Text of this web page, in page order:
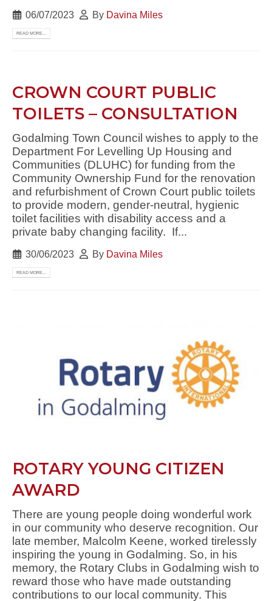
06/07/2023 By Davina Miles
READ MORE...
CROWN COURT PUBLIC
TOILETS – CONSULTATION
Godalming Town Council wishes to apply to the
Department For Levelling Up Housing and
Communities (DLUHC) for funding from the
Community Ownership Fund for the renovation
and refurbishment of Crown Court public toilets
to provide modern, gender-neutral, hygienic
toilet facilities with disability access and a
private baby changing facility. If...
30/06/2023 By Davina Miles
READ MORE...
ROTARY YOUNG CITIZEN
AWARD
There are young people doing wonderful work
in our community who deserve recognition. Our
late member, Malcolm Keene, worked tirelessly
inspiring the young in Godalming. So, in his
memory, the Rotary Clubs in Godalming wish to
reward those who have made outstanding
contributions to our local community. This